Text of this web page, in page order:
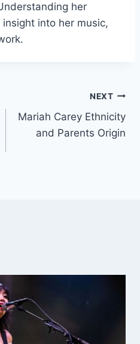
her
into her music,
NEXT
Mariah Carey Ethnicity
and Parents Origin